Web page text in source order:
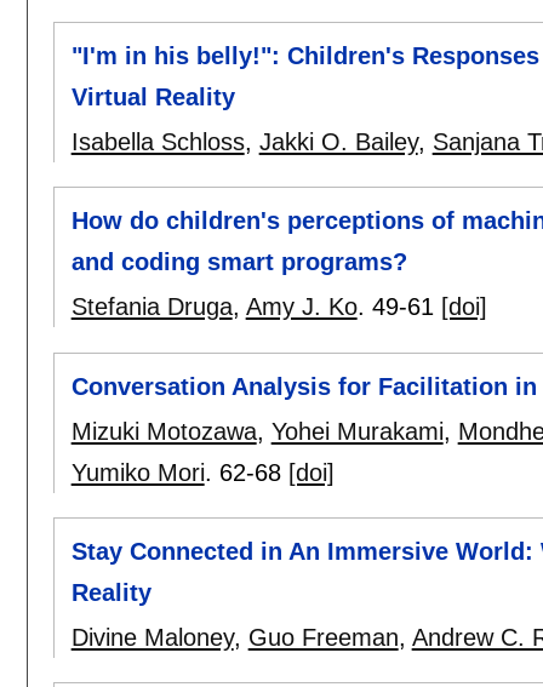
"I'm in his belly!": Children's
Virtual Reality
Isabella Schloss, Jakki O. Bailey, Sanjana
How do children's perceptions of
and coding smart programs?
Stefania Druga, Amy J. Ko. 49-61 [doi]
Conversation Analysis for Facilitation
Mizuki Motozawa, Yohei Murakami,
Yumiko Mori. 62-68 [doi]
Stay Connected in An Immersive
Reality
Divine Maloney, Guo Freeman, Andrew C.